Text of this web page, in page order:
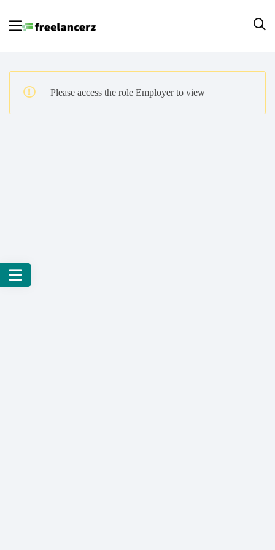
Please access the role Employer to view